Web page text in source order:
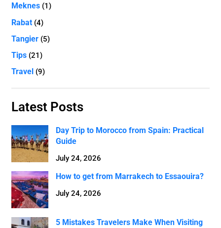
Meknes(1)
Rabat(4)
Tangier(5)
Tips(21)
Travel (9)
Latest Posts
Day Trip to Morocco from Spain: Practical
Guide
July 24, 2026
How to get from Marrakech to Essaouira?
July 24, 2026
5 Mistakes Travelers Make When Visiting